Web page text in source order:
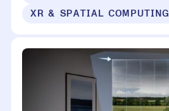
XR & SPATIAL COMPUTING